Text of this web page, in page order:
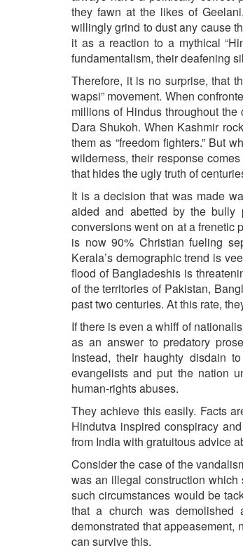
they fawn at the likes of
willingly grind to dust any cause
it as a reaction to a mythical
fundamentalism, their deafening
Therefore, it is no surprise, that
wapsi” movement. When
millions of Hindus throughout
Dara Shukoh. When Kashmir
them as “freedom fighters.” But
wilderness, their response
that hides the ugly truth of
It is a decision that was made
aided and abetted by the bully
conversions went on at a frenetic
is now 90% Christian fueling
Kerala’s demographic trend is
flood of Bangladeshis is
of the territories of Pakistan,
past two centuries. At this rate,
If there is even a whiff of
as an answer to predatory
Instead, their haughty disdain
evangelists and put the nation
human-rights abuses.
They achieve this easily. Facts
Hindutva inspired conspiracy
from India with gratuitous advice
Consider the case of the
was an illegal construction
such circumstances would be
that a church was
demonstrated that appeasement,
can survive this.